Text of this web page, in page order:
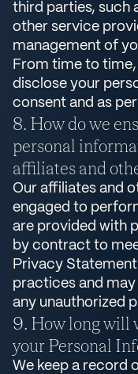
third parties, such
other service
management of
From time to
disclose your
consent and as
How do we
personal
affiliates and
Our affiliates and
engaged to
are provided with
by contract to
Privacy
practices and
any unauthorized
How long will
your Personal
We keep a record